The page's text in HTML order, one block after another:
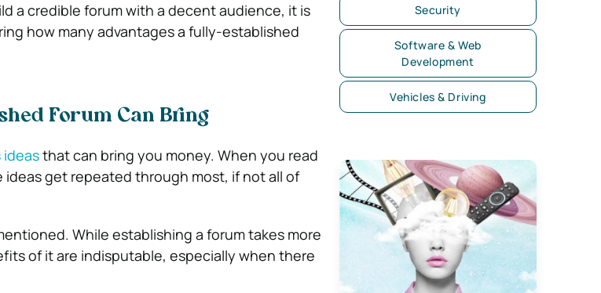
a credible forum with a decent audience, it is
how many advantages a fully-established
Forum Can Bring
that can bring you money. When you read
get repeated through most, if not all of
While establishing a forum takes more
of it are indisputable, especially when there
Security
Software & Web
Development
Vehicles & Driving